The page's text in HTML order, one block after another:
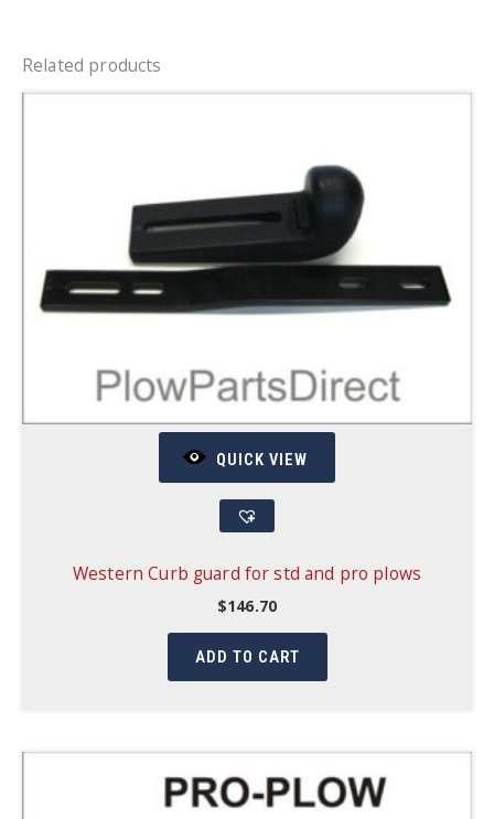
Related products
QUICK VIEW
Western Curb guard for std and pro plows
$146.70
ADD TO CART